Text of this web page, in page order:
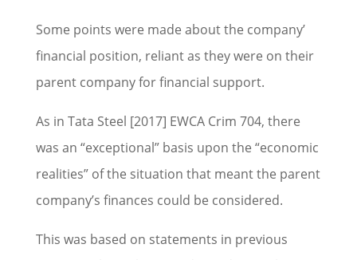
Some points were made about the company’
financial position, reliant as they were on their
parent company for financial support.
As in Tata Steel [2017] EWCA Crim 704, there
was an “exceptional” basis upon the “economic
realities” of the situation that meant the parent
company’s finances could be considered.
This was based on statements in previous